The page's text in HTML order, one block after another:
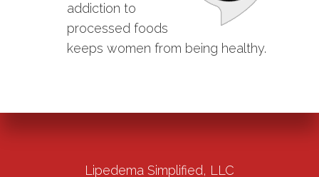
addiction to
processed foods
keeps women from being healthy.
Lipedema Simplified, LLC